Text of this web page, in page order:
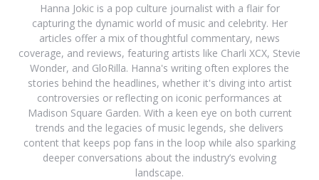
Hanna Jokic is a pop culture journalist with a flair for
capturing the dynamic world of music and celebrity. Her
articles offer a mix of thoughtful commentary, news
coverage, and reviews, featuring artists like Charli XCX, Stevie
Wonder, and GloRilla. Hanna's writing often explores the
stories behind the headlines, whether it's diving into artist
controversies or reflecting on iconic performances at
Madison Square Garden. With a keen eye on both current
trends and the legacies of music legends, she delivers
content that keeps pop fans in the loop while also sparking
deeper conversations about the industry’s evolving
landscape.